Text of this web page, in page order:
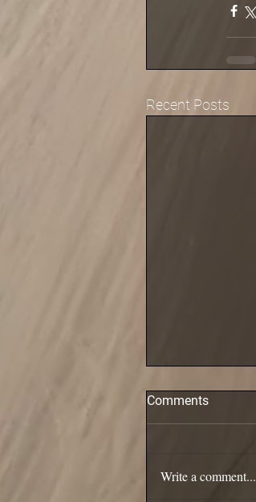
Recent Posts
Comments
Write a comment...